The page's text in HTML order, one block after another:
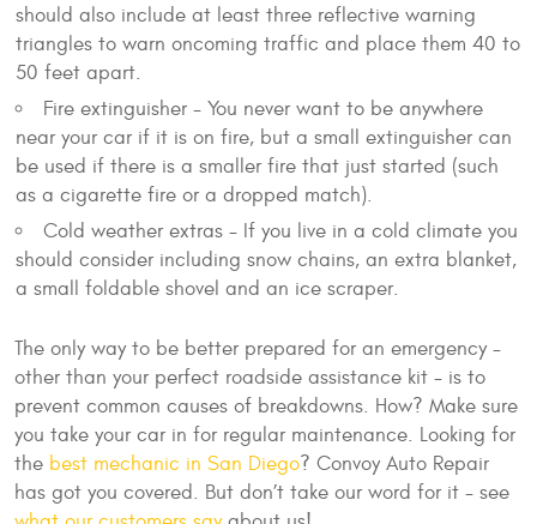
should also include at least three reflective warning
triangles to warn oncoming traffic and place them 40 to
50 feet apart.
Fire extinguisher - You never want to be anywhere
near your car if it is on fire, but a small extinguisher can
be used if there is a smaller fire that just started (such
as a cigarette fire or a dropped match).
Cold weather extras - If you live in a cold climate you
should consider including snow chains, an extra blanket,
a small foldable shovel and an ice scraper.
The only way to be better prepared for an emergency -
other than your perfect roadside assistance kit - is to
prevent common causes of breakdowns. How? Make sure
you take your car in for regular maintenance. Looking for
the best mechanic in San Diego? Convoy Auto Repair
has got you covered. But don’t take our word for it - see